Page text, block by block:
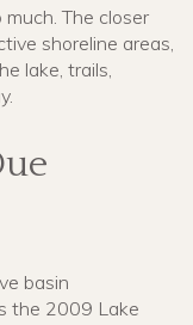
The closer
shoreline areas,
lake, trails,
basin
the 2009 Lake